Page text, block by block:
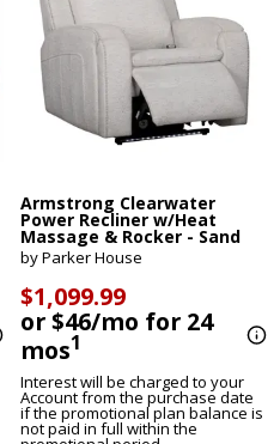
Armstrong Clearwater
Power Recliner w/Heat
Massage & Rocker - Sand
by Parker House
$1,099.99
or $46/mo for 24
mos1
Interest will be charged to your
Account from the purchase date
if the promotional plan balance is
not paid in full within the